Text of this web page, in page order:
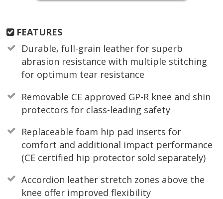
FEATURES
Durable, full-grain leather for superb
abrasion resistance with multiple stitching
for optimum tear resistance
Removable CE approved GP-R knee and shin
protectors for class-leading safety
Replaceable foam hip pad inserts for
comfort and additional impact performance
(CE certified hip protector sold separately)
Accordion leather stretch zones above the
knee offer improved flexibility